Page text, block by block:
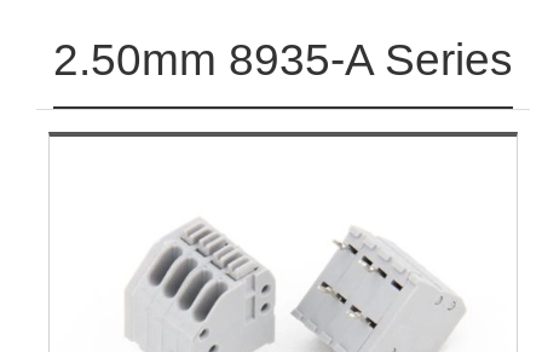
2.50mm 8935-A Series